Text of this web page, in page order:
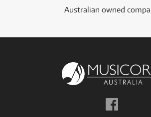
Australian owned
Follow
us